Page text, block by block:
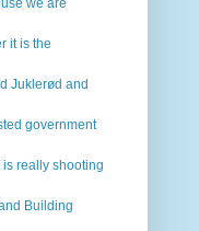
we are
it is the
Juklerød and
government
is really shooting
Building